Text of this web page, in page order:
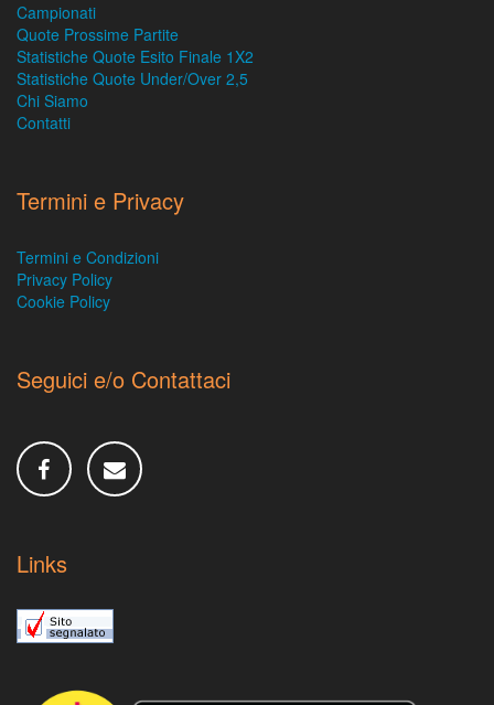
Campionati
Quote Prossime Partite
Statistiche Quote Esito Finale 1X2
Statistiche Quote Under/Over 2,5
Chi Siamo
Contatti
Termini e Privacy
Termini e Condizioni
Privacy Policy
Cookie Policy
Seguici e/o Contattaci
Links